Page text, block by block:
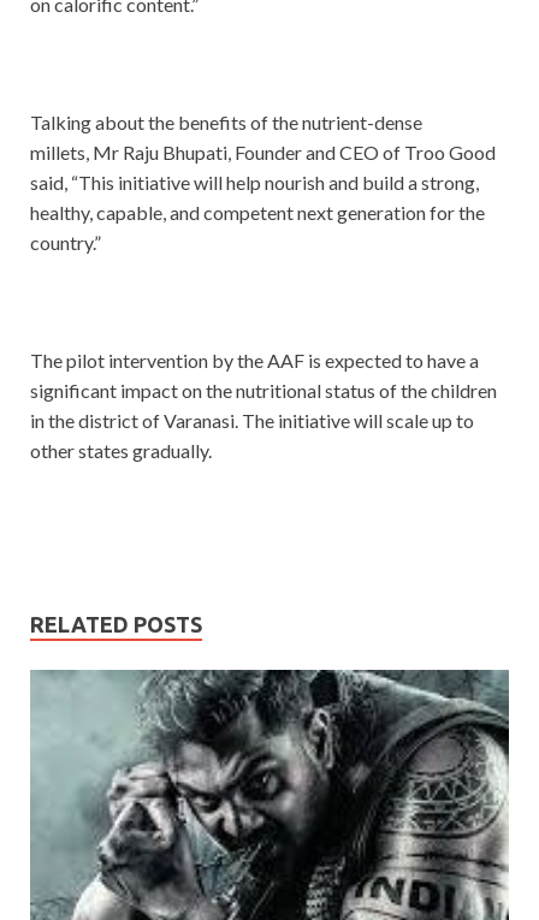
Talking about the benefits of the nutrient-dense
millets, Mr Raju Bhupati, Founder and CEO of Troo Good
said, “This initiative will help nourish and build a strong,
healthy, capable, and competent next generation for the
country.”
The pilot intervention by the AAF is expected to have a
significant impact on the nutritional status of the children
in the district of Varanasi. The initiative will scale up to
other states gradually.
RELATED POSTS